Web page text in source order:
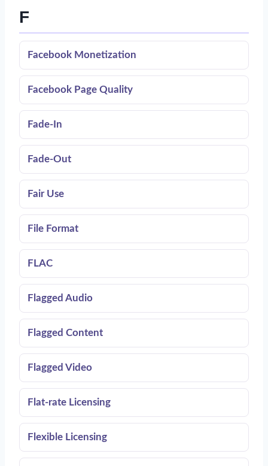
F
Facebook Monetization
Facebook Page Quality
Fade-In
Fade-Out
Fair Use
File Format
FLAC
Flagged Audio
Flagged Content
Flagged Video
Flat-rate Licensing
Flexible Licensing